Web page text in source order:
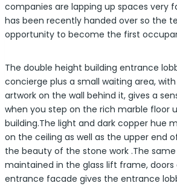
companies are lapping up spaces very
has been recently handed over so the
opportunity to become the first
The double height building entrance
concierge plus a small waiting area,
artwork on the wall behind it, gives a
when you step on the rich marble floor
building.The light and dark copper hue
on the ceiling as well as the upper end
the beauty of the stone work .The
maintained in the glass lift frame, doors
entrance facade gives the entrance